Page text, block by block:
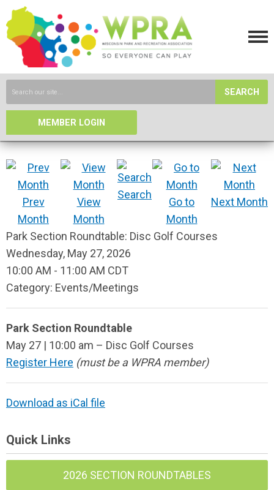
SEARCH
MEMBER LOGIN
Prev
Month
View
Month
Search
Go to
Month
Next Month
Park Section Roundtable: Disc Golf Courses
Wednesday, May 27, 2026
10:00 AM - 11:00 AM CDT
Category: Events/Meetings
Park Section Roundtable
May 27 | 10:00 am – Disc Golf Courses
Register Here (must be a WPRA member)
Download as iCal file
Quick Links
2026 SECTION ROUNDTABLES